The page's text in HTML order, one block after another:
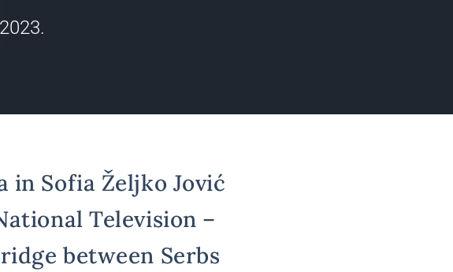
in Sofia Željko Jović
Television –
between Serbs